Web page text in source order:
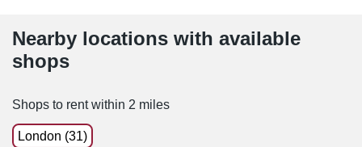
Nearby locations with available
shops
Shops to rent within 2 miles
London (31)